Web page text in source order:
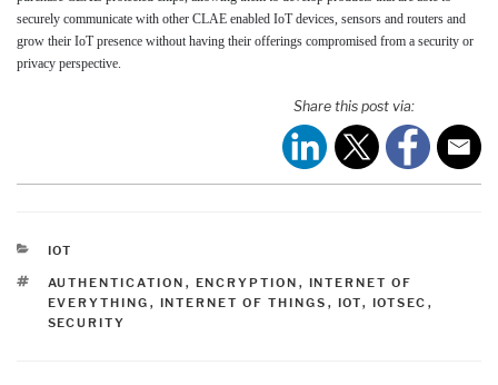
securely communicate with other CLAE enabled IoT devices, sensors and routers and
grow their IoT presence without having their offerings compromised from a security or
privacy perspective.
Share this post via:
CATEGORIES
IOT
TAGS
AUTHENTICATION , ENCRYPTION , INTERNET OF
EVERYTHING , INTERNET OF THINGS , IOT, IOTSEC ,
SECURITY